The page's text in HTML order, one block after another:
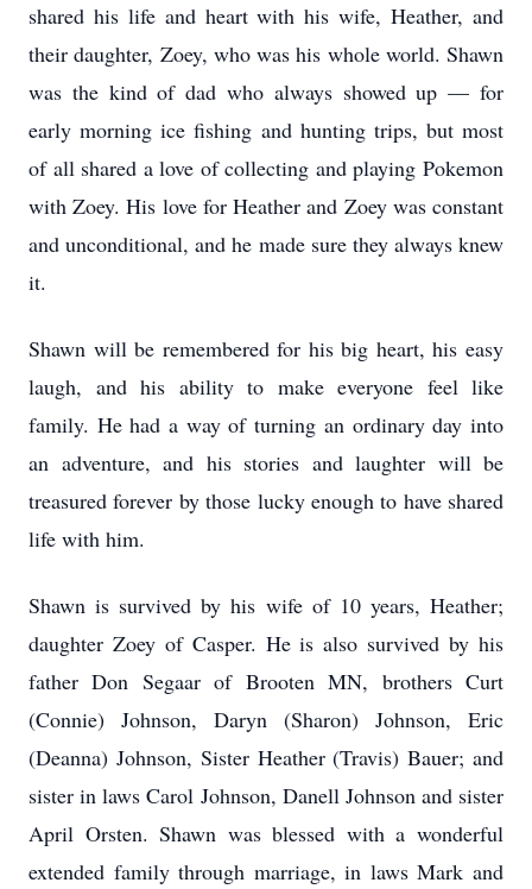
shared his life and heart with his wife, Heather, and
their daughter, Zoey, who was his whole world. Shawn
was the kind of dad who always showed up — for
early morning ice fishing and hunting trips, but most
of all shared a love of collecting and playing Pokemon
with Zoey. His love for Heather and Zoey was constant
and unconditional, and he made sure they always knew
it.
Shawn will be remembered for his big heart, his easy
laugh, and his ability to make everyone feel like
family. He had a way of turning an ordinary day into
an adventure, and his stories and laughter will be
treasured forever by those lucky enough to have shared
life with him.
Shawn is survived by his wife of 10 years, Heather;
daughter Zoey of Casper. He is also survived by his
father Don Segaar of Brooten MN, brothers Curt
(Connie) Johnson, Daryn (Sharon) Johnson, Eric
(Deanna) Johnson, Sister Heather (Travis) Bauer; and
sister in laws Carol Johnson, Danell Johnson and sister
April Orsten. Shawn was blessed with a wonderful
extended family through marriage, in laws Mark and